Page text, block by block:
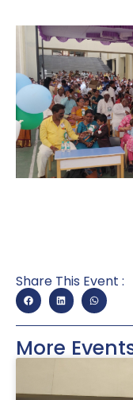
Share This Event :
More